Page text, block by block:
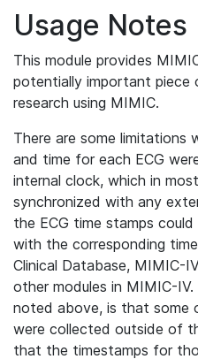
Usage Notes
This module provides
potentially important
research using MIMIC.
There are some
and time for each ECG
internal clock, which in
synchronized with any
the ECG time stamps
with the corresponding
Clinical Database, MIMIC-
other modules in MIMIC-
noted above, is that some
were collected outside of
that the timestamps for